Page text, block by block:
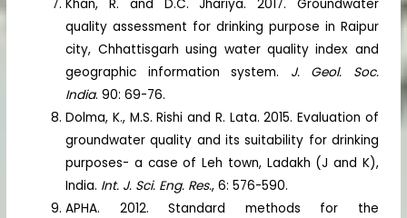
Khan, R. and D.C. Jhariya. 2017. Groundwater
quality assessment for drinking purpose in Raipur
city, Chhattisgarh using water quality index and
geographic information system. J. Geol. Soc.
India. 90: 69-76.
Dolma, K., M.S. Rishi and R. Lata. 2015. Evaluation of
groundwater quality and its suitability for drinking
purposes- a case of Leh town, Ladakh (J and K),
India. Int. J. Sci. Eng. Res., 6: 576-590.
APHA. 2012. Standard methods for the